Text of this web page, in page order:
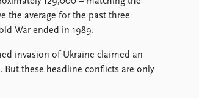
the average for the past three
War ended in 1989.
invasion of Ukraine claimed an
these headline conflicts are only